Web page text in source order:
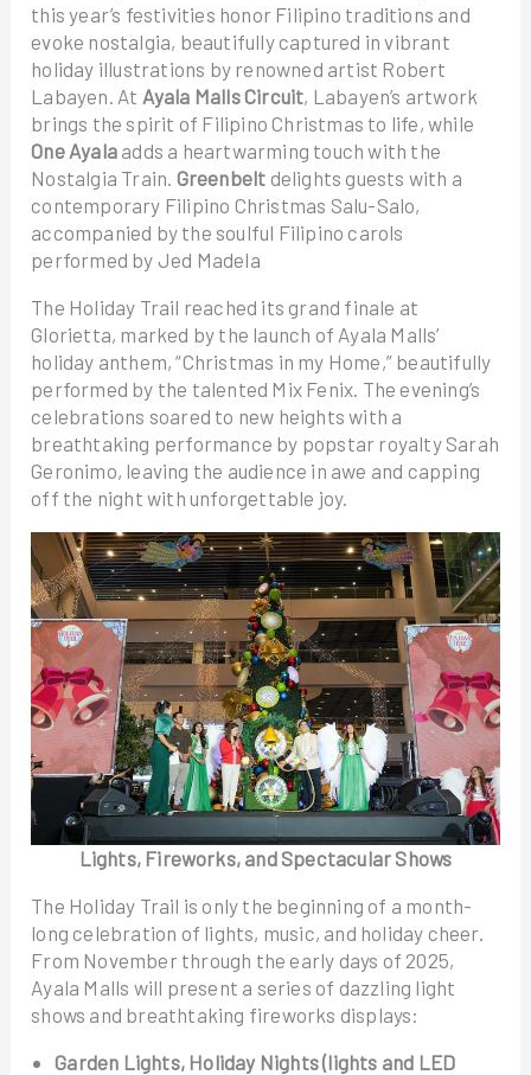
this year’s festivities honor Filipino traditions and
evoke nostalgia, beautifully captured in vibrant
holiday illustrations by renowned artist Robert
Labayen. At Ayala Malls Circuit, Labayen’s artwork
brings the spirit of Filipino Christmas to life, while
One Ayalaadds a heartwarming touch with the
Nostalgia Train. Greenbelt delights guests with a
contemporary Filipino Christmas Salu-Salo,
accompanied by the soulful Filipino carols
performed by Jed Madela
The Holiday Trail reached its grand finale at
Glorietta, marked by the launch of Ayala Malls’
holiday anthem, “Christmas in my Home,” beautifully
performed by the talented Mix Fenix. The evening’s
celebrations soared to new heights with a
breathtaking performance by popstar royalty Sarah
Geronimo, leaving the audience in awe and capping
off the night with unforgettable joy.
Lights, Fireworks, and Spectacular Shows
The Holiday Trail is only the beginning of a month-
long celebration of lights, music, and holiday cheer.
From November through the early days of 2025,
Ayala Malls will present a series of dazzling light
shows and breathtaking fireworks displays:
Garden Lights, Holiday Nights (lights and LED